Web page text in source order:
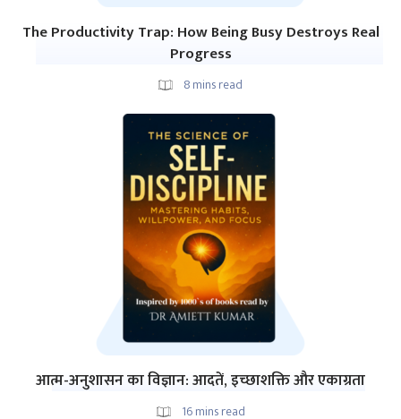
The Productivity Trap: How Being Busy Destroys Real
Progress
8mins read
आत्म-अनुशासन का विज्ञान: आदतें, इच्छाशक्ति और एकाग्रता
16mins read